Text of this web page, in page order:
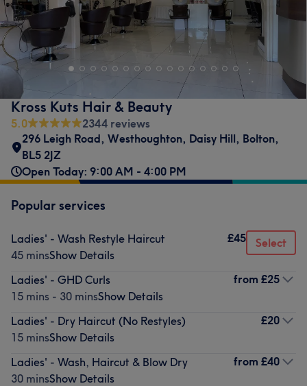
Kross Kuts Hair & Beauty
5.0
2344 reviews
296 Leigh Road, Westhoughton, Daisy Hill, Bolton,
BL5 2JZ
Open Today: 9:00 AM - 4:00 PM
Popular services
Ladies' - Wash Restyle Haircut
45 minsShow Details
£45 Select
Ladies' - GHD Curls
15 mins - 30 minsShow Details
from £25
Ladies' - Dry Haircut (No Restyles)
15 minsShow Details
£20
Ladies' - Wash, Haircut & Blow Dry
30 minsShow Details
from £40